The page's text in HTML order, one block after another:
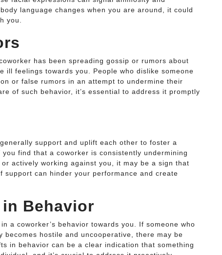
language changes when you are around, it could
you.
has been spreading gossip or rumors about
ill feelings towards you. People who dislike someone
or false rumors in an attempt to undermine their
of such behavior, it’s essential to address it promptly
support and uplift each other to foster a
find that a coworker is consistently undermining
actively working against you, it may be a sign that
can hinder your performance and create
Behavior
a coworker’s behavior towards you. If someone who
hostile and uncooperative, there may be
in behavior can be a clear indication that something